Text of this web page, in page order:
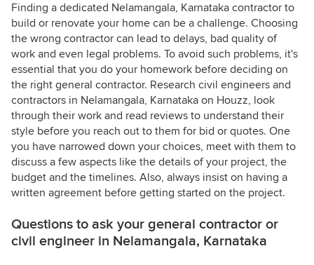
Finding a dedicated Nelamangala, Karnataka contractor to
build or renovate your home can be a challenge. Choosing
the wrong contractor can lead to delays, bad quality of
work and even legal problems. To avoid such problems, it's
essential that you do your homework before deciding on
the right general contractor. Research civil engineers and
contractors in Nelamangala, Karnataka on Houzz, look
through their work and read reviews to understand their
style before you reach out to them for bid or quotes. One
you have narrowed down your choices, meet with them to
discuss a few aspects like the details of your project, the
budget and the timelines. Also, always insist on having a
written agreement before getting started on the project.
Questions to ask your general contractor or
civil engineer in Nelamangala, Karnataka